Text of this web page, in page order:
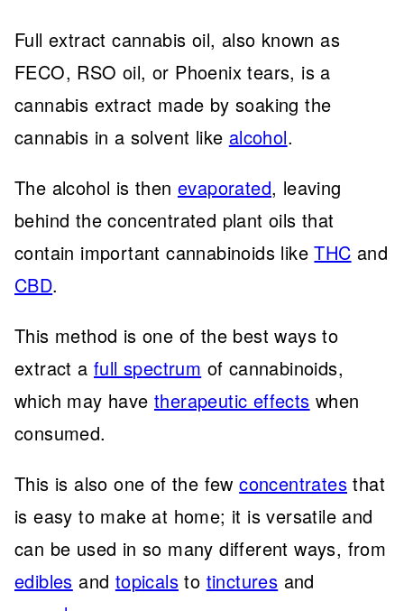
Full extract cannabis oil, also known as
FECO, RSO oil, or Phoenix tears, is a
cannabis extract made by soaking the
cannabis in a solvent like alcohol.
The alcohol is then evaporated, leaving
behind the concentrated plant oils that
contain important cannabinoids likeTHC and
CBD.
This method is one of the best ways to
extract afull spectrum of cannabinoids,
which may have therapeutic effects when
consumed.
This is also one of the fewconcentrates that
is easy to make at home; it is versatile and
can be used in so many different ways, from
edibles and topicals to tinctures and